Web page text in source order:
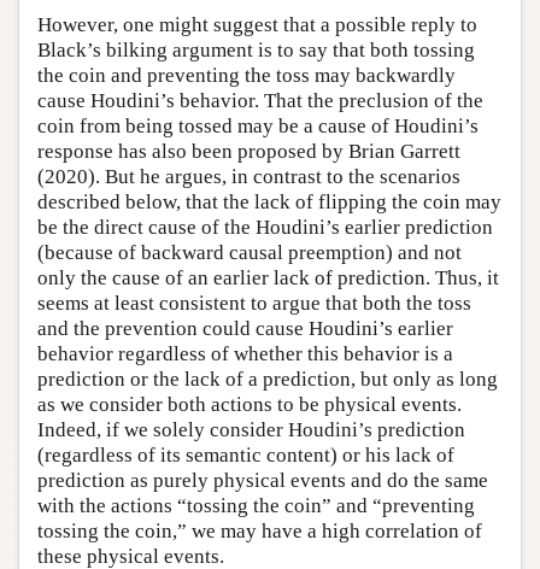
However, one might suggest that a possible reply to
Black’s bilking argument is to say that both tossing
the coin and preventing the toss may backwardly
cause Houdini’s behavior. That the preclusion of the
coin from being tossed may be a cause of Houdini’s
response has also been proposed by Brian Garrett
(2020). But he argues, in contrast to the scenarios
described below, that the lack of flipping the coin may
be the direct cause of the Houdini’s earlier prediction
(because of backward causal preemption) and not
only the cause of an earlier lack of prediction. Thus, it
seems at least consistent to argue that both the toss
and the prevention could cause Houdini’s earlier
behavior regardless of whether this behavior is a
prediction or the lack of a prediction, but only as long
as we consider both actions to be physical events.
Indeed, if we solely consider Houdini’s prediction
(regardless of its semantic content) or his lack of
prediction as purely physical events and do the same
with the actions “tossing the coin” and “preventing
tossing the coin,” we may have a high correlation of
these physical events.